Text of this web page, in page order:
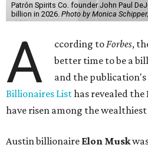
Patrón Spirits Co. founder John Paul
billion in 2026. Photo by Monica
A ccording toForbes,
better time to be a
and the
Billionaires Listhas revealed
have risen among the
Austin billionaire Elon Musk